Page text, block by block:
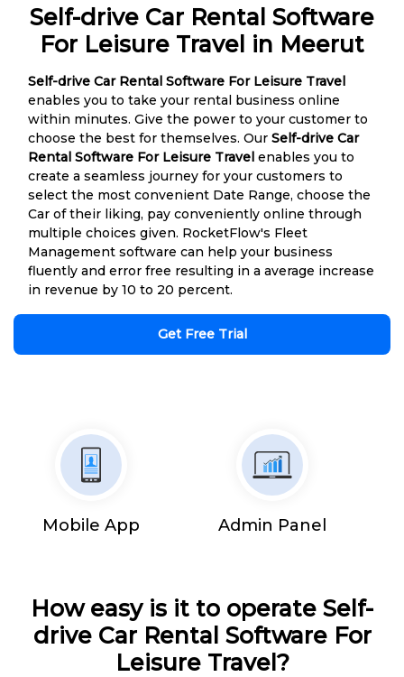
Self-drive Car Rental Software
For Leisure Travel in Meerut
Self-drive Car Rental Software For Leisure Travel
enables you to take your rental business online
within minutes. Give the power to your customer to
choose the best for themselves. Our Self-drive Car
Rental Software For Leisure Travel enables you to
create a seamless journey for your customers to
select the most convenient Date Range, choose the
Car of their liking, pay conveniently online through
multiple choices given. RocketFlow's Fleet
Management software can help your business
fluently and error free resulting in a average increase
in revenue by 10 to 20 percent.
Get Free Trial
Mobile App Admin Panel
How easy is it to operate Self-
drive Car Rental Software For
Leisure Travel?